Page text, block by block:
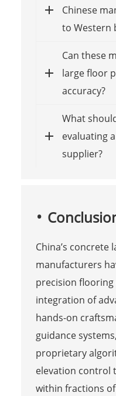
Chinese
to Western
Can these
large floor
accuracy?
What
evaluating
supplier?
China’s concrete
manufacturers
precision
integration of
hands-on
guidance
proprietary
elevation control
within fractions